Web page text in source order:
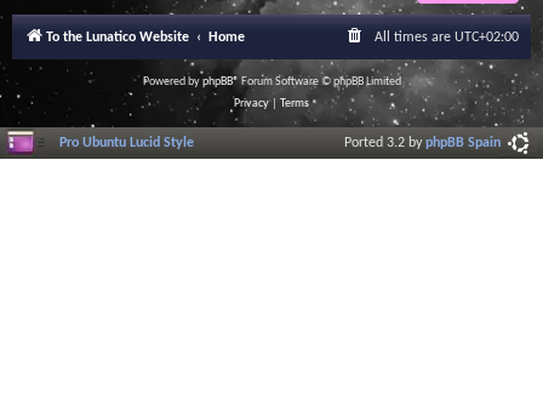
To the Lunatico Website Home All times are UTC+02:00
Powered byphpBB® Forum Software © phpBB Limited
Privacy| Terms
Pro Ubuntu Lucid Style Ported 3.2 byphpBB Spain